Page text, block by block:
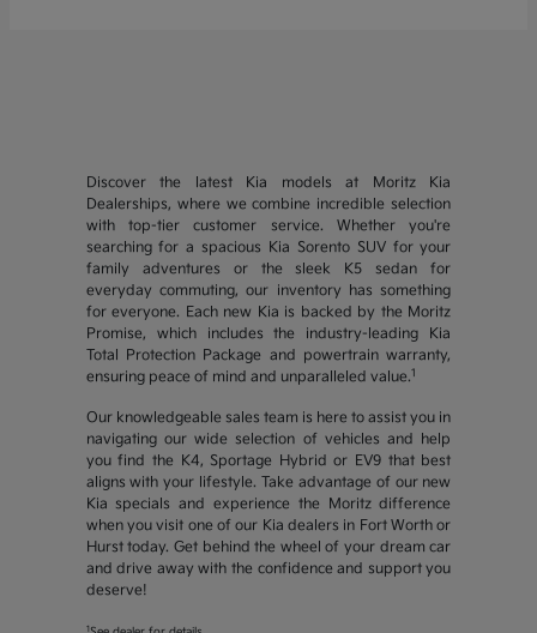
Discover the latest Kia models at Moritz Kia
Dealerships, where we combine incredible selection
with top-tier customer service. Whether you're
searching for a spacious Kia Sorento SUV for your
family adventures or the sleek K5 sedan for
everyday commuting, our inventory has something
for everyone. Each new Kia is backed by the Moritz
Promise, which includes the industry-leading Kia
Total Protection Package and powertrain warranty,
ensuring peace of mind and unparalleled value.1
Our knowledgeable sales team is here to assist you in
navigating our wide selection of vehicles and help
you find the K4, Sportage Hybrid or EV9 that best
aligns with your lifestyle. Take advantage of our new
Kia specials and experience the Moritz difference
when you visit one of our Kia dealers in Fort Worth or
Hurst today. Get behind the wheel of your dream car
and drive away with the confidence and support you
deserve!
1